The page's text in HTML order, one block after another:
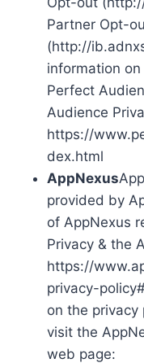
Partner Opt-
(http://
information
Perfect
Audience
https://
dex.html
AppNexus
provided by
of AppNexus
Privacy & the
https://
privacy-
on the privacy
visit the
web page: